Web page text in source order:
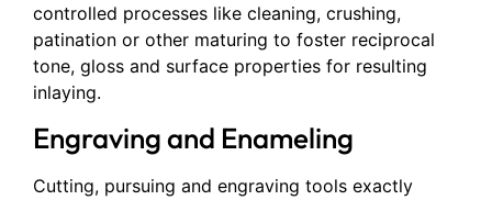
controlled processes like cleaning, crushing,
patination or other maturing to foster reciprocal
tone, gloss and surface properties for resulting
inlaying.
Engraving and Enameling
Cutting, pursuing and engraving tools exactly